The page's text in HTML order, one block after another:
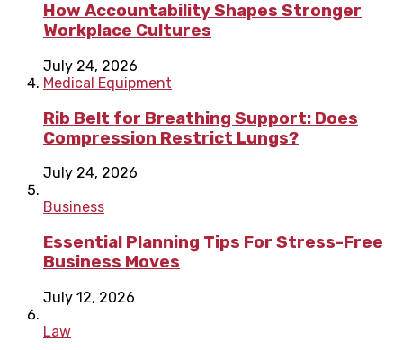
How Accountability Shapes Stronger
Workplace Cultures
July 24, 2026
Medical Equipment
Rib Belt for Breathing Support: Does
Compression Restrict Lungs?
July 24, 2026
Business
Essential Planning Tips For Stress-Free
Business Moves
July 12, 2026
Law